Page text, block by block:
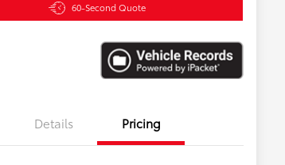
60-Second Quote
Details Pricing